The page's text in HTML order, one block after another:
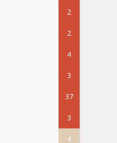
2
2
4
3
37
3
4